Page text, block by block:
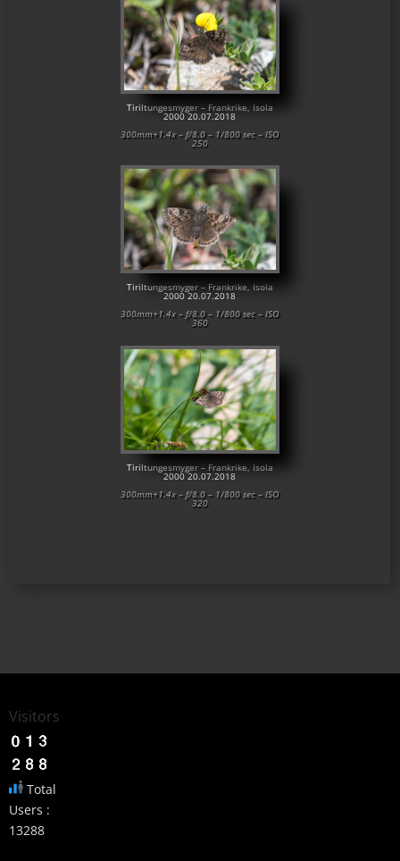
Tiriltungesmyger – Frankrike, Isola
2000 20.07.2018
300mm+1.4x – f/8.0 – 1/800 sec – ISO
250
Tiriltungesmyger – Frankrike, Isola
2000 20.07.2018
300mm+1.4x – f/8.0 – 1/800 sec – ISO
360
Tiriltungesmyger – Frankrike, Isola
2000 20.07.2018
300mm+1.4x – f/8.0 – 1/800 sec – ISO
320
Visitors
Total
Users :
13288